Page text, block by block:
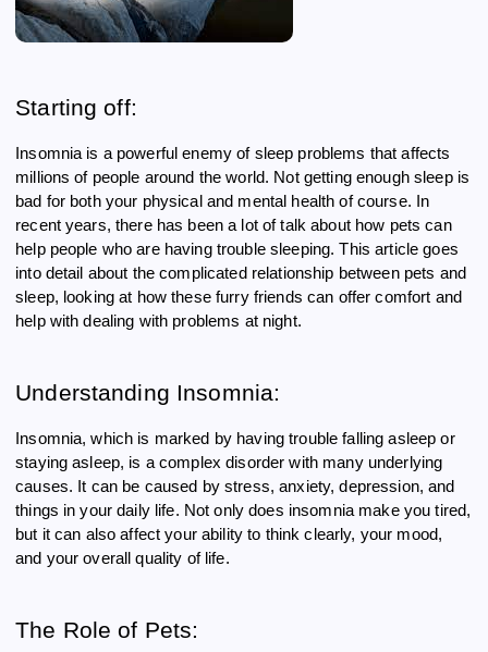
Starting off:
Insomnia is a powerful enemy of sleep problems that affects
millions of people around the world. Not getting enough sleep is
bad for both your physical and mental health of course. In
recent years, there has been a lot of talk about how pets can
help people who are having trouble sleeping. This article goes
into detail about the complicated relationship between pets and
sleep, looking at how these furry friends can offer comfort and
help with dealing with problems at night.
Understanding Insomnia:
Insomnia, which is marked by having trouble falling asleep or
staying asleep, is a complex disorder with many underlying
causes. It can be caused by stress, anxiety, depression, and
things in your daily life. Not only does insomnia make you tired,
but it can also affect your ability to think clearly, your mood,
and your overall quality of life.
The Role of Pets: